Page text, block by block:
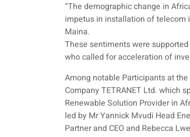
“The demographic change in
impetus in installation of telecom
Maina.
These sentiments were
who called for acceleration of
Among notable Participants at
Company TETRANET Ltd. which
Renewable Solution Provider in
led by Mr Yannick Mvudi Head
Partner and CEO and Rebecca